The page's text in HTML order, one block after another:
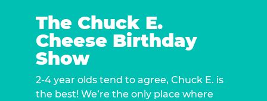
The Chuck E.
Cheese Birthday
Show
2-4 year olds tend to agree, Chuck E. is
the best! We’re the only place where